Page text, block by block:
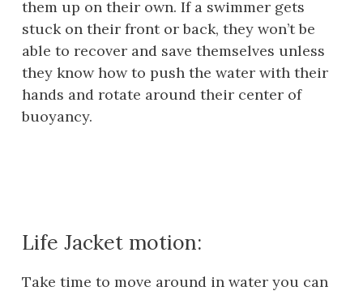
them up on their own. If a swimmer gets
stuck on their front or back, they won’t be
able to recover and save themselves unless
they know how to push the water with their
hands and rotate around their center of
buoyancy.
Life Jacket motion:
Take time to move around in water you can